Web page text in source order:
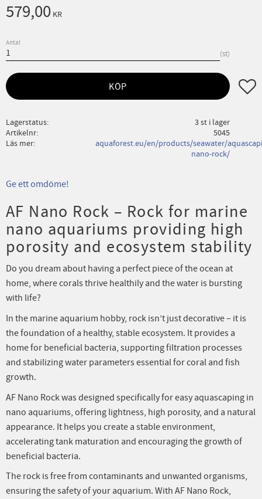
579,00 KR
Antal
st
KÖP Lägg
Lagerstatus
3 st i lager
Artikelnr
5045
Läs mer
aquaforest.eu/en/products/seawater/
nano-rock/
Ge ett omdöme!
AF Nano Rock – Rock for marine
nano aquariums providing high
porosity and ecosystem stability
Do you dream about having a perfect piece of the ocean at
home, where corals thrive healthily and the water is bursting
with life?
In the marine aquarium hobby, rock isn’t just decorative – it is
the foundation of a healthy, stable ecosystem. It provides a
home for beneficial bacteria, supporting filtration processes
and stabilizing water parameters essential for coral and fish
growth.
AF Nano Rock was designed specifically for easy aquascaping in
nano aquariums, offering lightness, high porosity, and a natural
appearance. It helps you create a stable environment,
accelerating tank maturation and encouraging the growth of
beneficial bacteria.
The rock is free from contaminants and unwanted organisms,
ensuring the safety of your aquarium. With AF Nano Rock,